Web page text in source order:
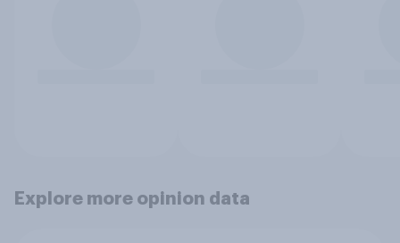
Explore more opinion data